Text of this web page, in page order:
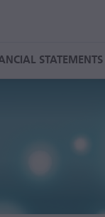
STATEMENTS